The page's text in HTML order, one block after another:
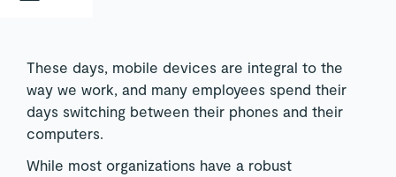
These days, mobile devices are integral to the
way we work, and many employees spend their
days switching between their phones and their
computers.
While most organizations have a robust